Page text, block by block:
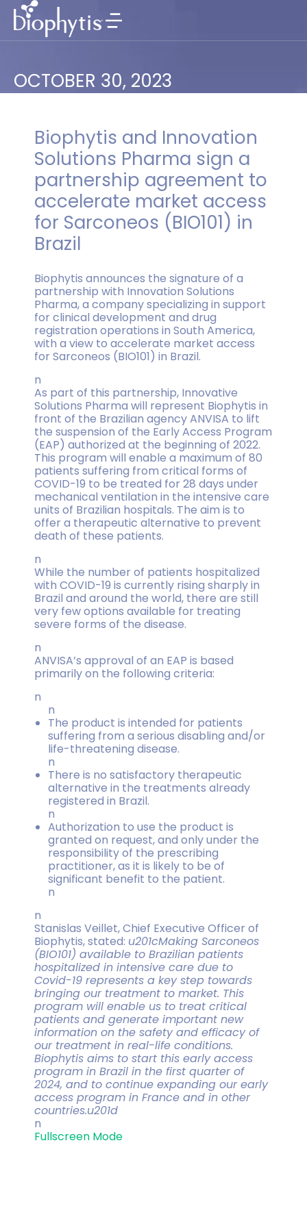
OCTOBER 30, 2023
Biophytis and Innovation
Solutions Pharma sign a
partnership agreement to
accelerate market access
for Sarconeos (BIO101) in
Brazil
Biophytis announces the signature of a
partnership with Innovation Solutions
Pharma, a company specializing in support
for clinical development and drug
registration operations in South America,
with a view to accelerate market access
for Sarconeos (BIO101) in Brazil.
n
As part of this partnership, Innovative
Solutions Pharma will represent Biophytis in
front of the Brazilian agency ANVISA to lift
the suspension of the Early Access Program
(EAP) authorized at the beginning of 2022.
This program will enable a maximum of 80
patients suffering from critical forms of
COVID-19 to be treated for 28 days under
mechanical ventilation in the intensive care
units of Brazilian hospitals. The aim is to
offer a therapeutic alternative to prevent
death of these patients.
n
While the number of patients hospitalized
with COVID-19 is currently rising sharply in
Brazil and around the world, there are still
very few options available for treating
severe forms of the disease.
n
ANVISA’s approval of an EAP is based
primarily on the following criteria:
n
n
The product is intended for patients
suffering from a serious disabling and/or
life-threatening disease.
n
There is no satisfactory therapeutic
alternative in the treatments already
registered in Brazil.
n
Authorization to use the product is
granted on request, and only under the
responsibility of the prescribing
practitioner, as it is likely to be of
significant benefit to the patient.
n
n
Stanislas Veillet, Chief Executive Officer of
Biophytis, stated: u201cMaking Sarconeos
(BIO101) available to Brazilian patients
hospitalized in intensive care due to
Covid-19 represents a key step towards
bringing our treatment to market. This
program will enable us to treat critical
patients and generate important new
information on the safety and efficacy of
our treatment in real-life conditions.
Biophytis aims to start this early access
program in Brazil in the first quarter of
2024, and to continue expanding our early
access program in France and in other
countries.u201d
n
Fullscreen Mode